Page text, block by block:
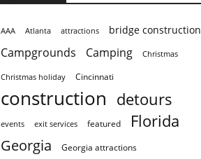
AAA Atlanta attractions bridge construction
Campgrounds Camping Christmas
Christmas holiday Cincinnati
construction detours
events exit services featured Florida
Georgia Georgia attractions